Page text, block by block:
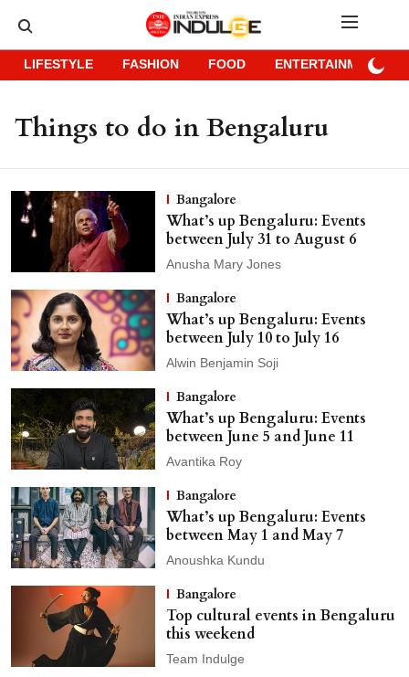
LIFESTYLE FASHION FOOD ENTERTAINMENT
Things to do in Bengaluru
Bangalore
What’s up Bengaluru: Events
between July 31 to August 6
Anusha Mary Jones
Bangalore
What’s up Bengaluru: Events
between July 10 to July 16
Alwin Benjamin Soji
Bangalore
What’s up Bengaluru: Events
between June 5 and June 11
Avantika Roy
Bangalore
What’s up Bengaluru: Events
between May 1 and May 7
Anoushka Kundu
Bangalore
Top cultural events in Bengaluru
this weekend
Team Indulge